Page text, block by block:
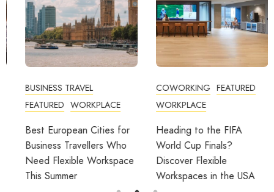
BUSINESS TRAVEL
FEATURED WORKPLACE
Best European Cities for
Business Travellers Who
Need Flexible Workspace
This Summer
COWORKING FEATURED
WORKPLACE
Heading to the FIFA
World Cup Finals?
Discover Flexible
Workspaces in the USA